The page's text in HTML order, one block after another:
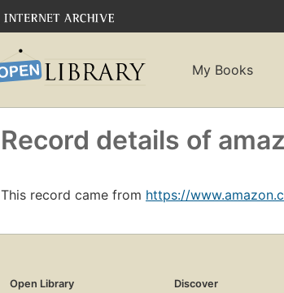
My Books
Record details of
This record came from https://
Open Library
Discover